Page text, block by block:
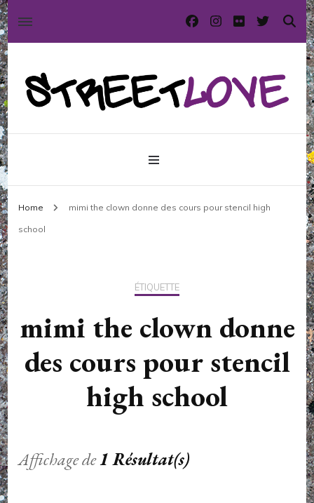
StreetLove
International street art and graffiti magazine
Home mimi the clown donne des cours pour stencil high
school
ÉTIQUETTE
mimi the clown donne
des cours pour stencil
high school
Affichage de1 Résultat(s)